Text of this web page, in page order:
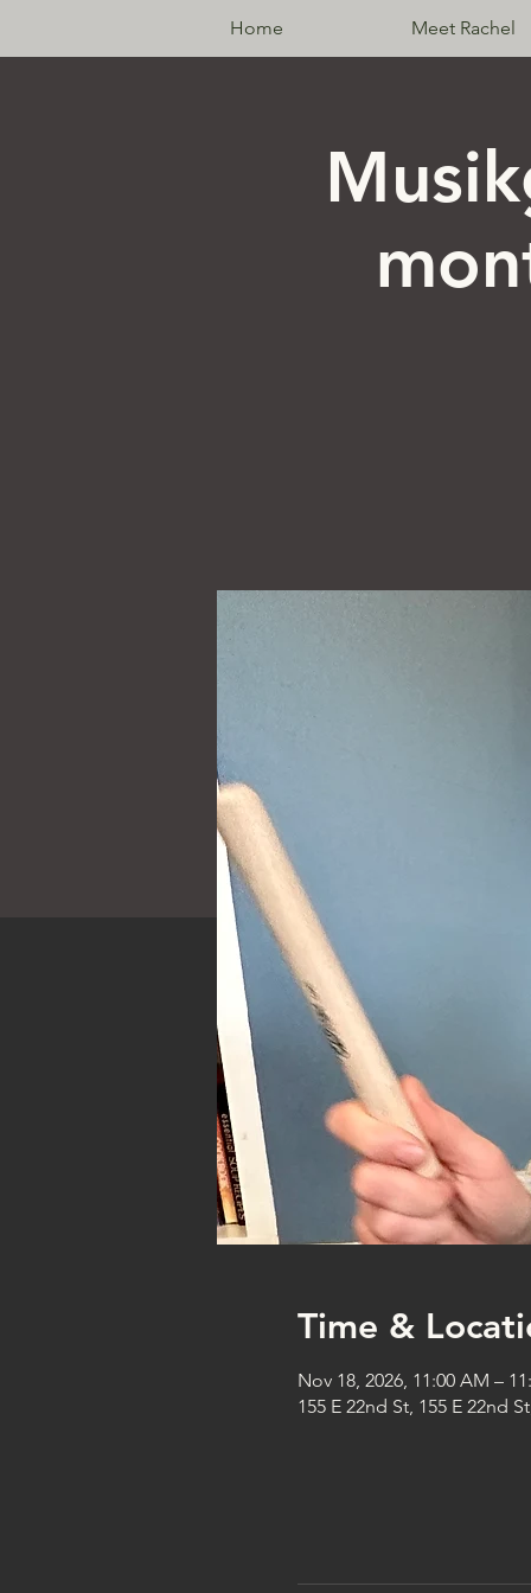
Home Meet Rachel
Time &
Nov 18, 2026, 11:00 AM –
155 E 22nd St, 155 E 22nd